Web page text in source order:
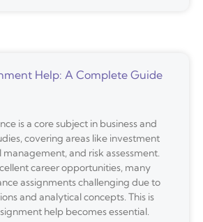
Help: A Complete Guide
is a core subject in business and
covering areas like investment
management, and risk assessment.
career opportunities, many
assignments challenging due to
and analytical concepts. This is
help becomes essential.